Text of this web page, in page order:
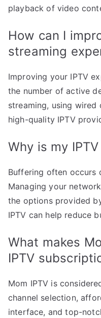
playback of video
How can I
streaming
Improving your IPTV
the number of active
streaming, using wired
high-quality IPTV
Why is my
Buffering often occurs
Managing your
the options provided
IPTV can help reduce
What makes
IPTV
Mom IPTV is
channel selection,
interface, and top-